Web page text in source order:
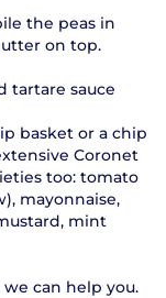
the peas in
on top.
tartare sauce
basket or a chip
Coronet
too: tomato
mayonnaise,
mint
can help you.